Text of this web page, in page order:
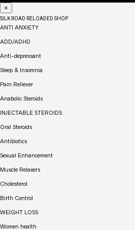
×
SILK ROAD RELOADED SHOP
ANTI ANXIETY
ADD/ADHD
Anti-depressant
Sleep & Insomnia
Pain Reliever
Anabolic Steroids
INJECTABLE STEROIDS
Oral Steroids
Antibiotics
Sexual Enhancement
Muscle Relaxers
Cholesterol
Birth Control
WEIGHT LOSS
Women health